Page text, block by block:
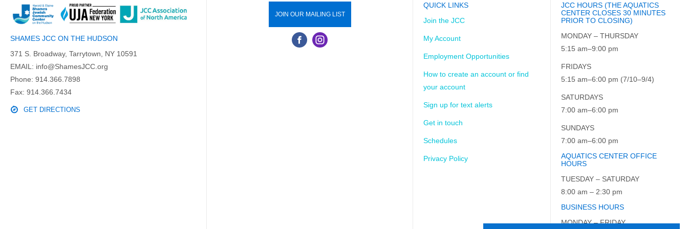
SHAMES JCC ON THE HUDSON
371 S. Broadway, Tarrytown, NY 10591
EMAIL: info@ShamesJCC.org
Phone: 914.366.7898
Fax: 914.366.7434
GET DIRECTIONS
JOIN OUR MAILING LIST
QUICK LINKS
Join the JCC
My Account
Employment Opportunities
How to create an account or find
your account
Sign up for text alerts
Get in touch
Schedules
Privacy Policy
JCC HOURS (THE AQUATICS
CENTER CLOSES 30 MINUTES
PRIOR TO CLOSING)
MONDAY – THURSDAY
5:15 am–9:00 pm
FRIDAYS
5:15 am–6:00 pm (7/10–9/4)
SATURDAYS
7:00 am–6:00 pm
SUNDAYS
7:00 am–6:00 pm
AQUATICS CENTER OFFICE
HOURS
TUESDAY – SATURDAY
8:00 am – 2:30 pm
BUSINESS HOURS
MONDAY – FRIDAY